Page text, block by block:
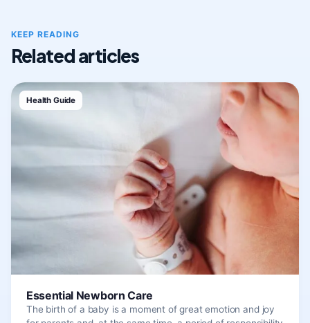
KEEP READING
Related articles
Health Guide
Essential Newborn Care
The birth of a baby is a moment of great emotion and joy